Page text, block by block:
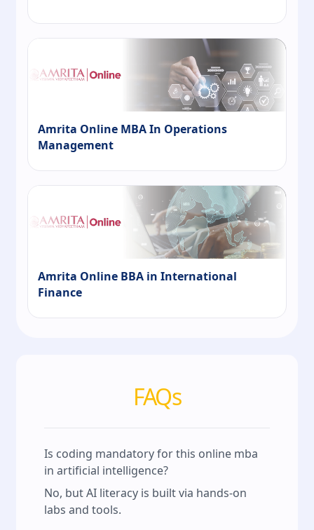
Amrita Online MBA In Operations
Management
Amrita Online BBA in International
Finance
FAQs
Is coding mandatory for this online mba
in artificial intelligence?
No, but AI literacy is built via hands‑on
labs and tools.